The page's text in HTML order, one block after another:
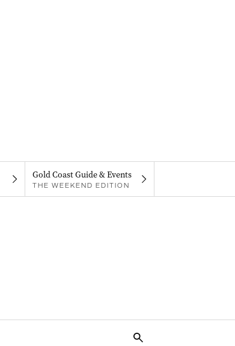
Gold Coast Guide & Events
THE WEEKEND EDITION